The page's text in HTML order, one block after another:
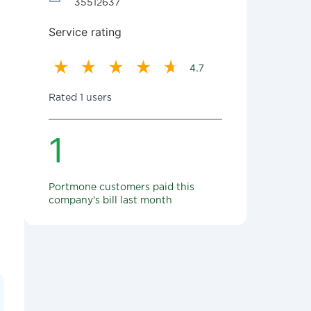
35512637
Service rating
4.7
Rated 1 users
1
Portmone customers paid this
company's bill last month